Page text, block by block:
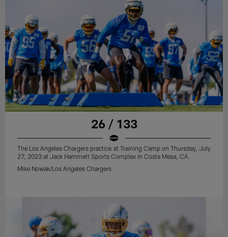
26 / 133
The Los Angeles Chargers practice at Training Camp on Thursday, July
27, 2023 at Jack Hammett Sports Complex in Costa Mesa, CA.
Mike Nowak/Los Angeles Chargers